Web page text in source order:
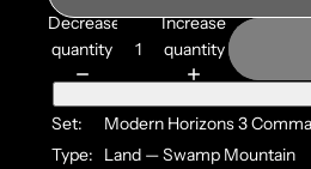
Decrease
quantity
Increase
quantity
Set:
Modern Horizons 3
Type:
Land — Swamp Mountain